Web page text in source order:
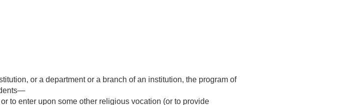
or a department or a branch of an institution, the program of
to enter upon some other religious vocation (or to provide